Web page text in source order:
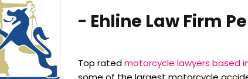
- Ehline Law Firm
Top ratedmotorcycle lawyers based